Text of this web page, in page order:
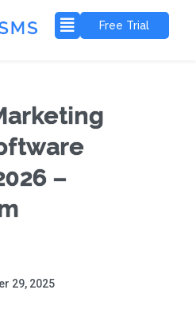
Free Trial
–
29, 2025